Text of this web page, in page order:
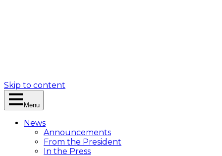
Skip to content
Menu
News
Announcements
From the President
In the Press